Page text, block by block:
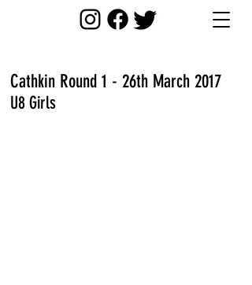
Cathkin Round 1 - 26th March 2017
U8 Girls